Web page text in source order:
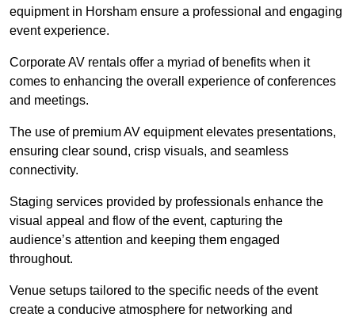
equipment in Horsham ensure a professional and engaging
event experience.
Corporate AV rentals offer a myriad of benefits when it
comes to enhancing the overall experience of conferences
and meetings.
The use of premium AV equipment elevates presentations,
ensuring clear sound, crisp visuals, and seamless
connectivity.
Staging services provided by professionals enhance the
visual appeal and flow of the event, capturing the
audience’s attention and keeping them engaged
throughout.
Venue setups tailored to the specific needs of the event
create a conducive atmosphere for networking and